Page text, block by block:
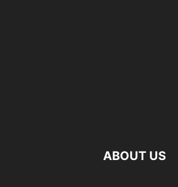
ABOUT US